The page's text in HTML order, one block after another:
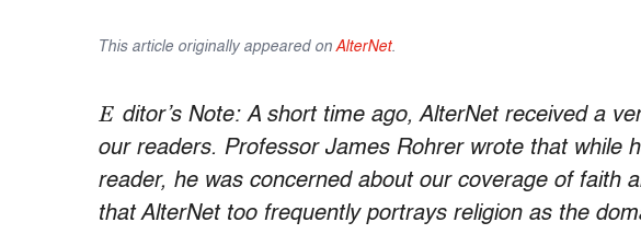
This article originally appeared on AlterNet.
E ditor’s Note: ​A short time ago, AlterNet received a
our readers. Professor James Rohrer wrote that while
reader, he was concerned about our coverage of faith
that AlterNet too frequently portrays religion as the